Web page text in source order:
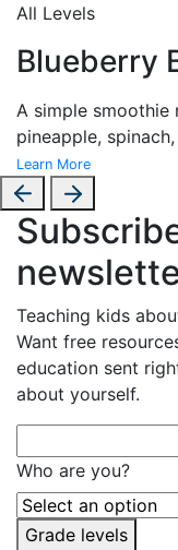
All Levels
Blueberry
A simple smoothie
pineapple,
Learn More
Teaching kids
Want free
education sent
about yourself.
Who are you?
Grade levels